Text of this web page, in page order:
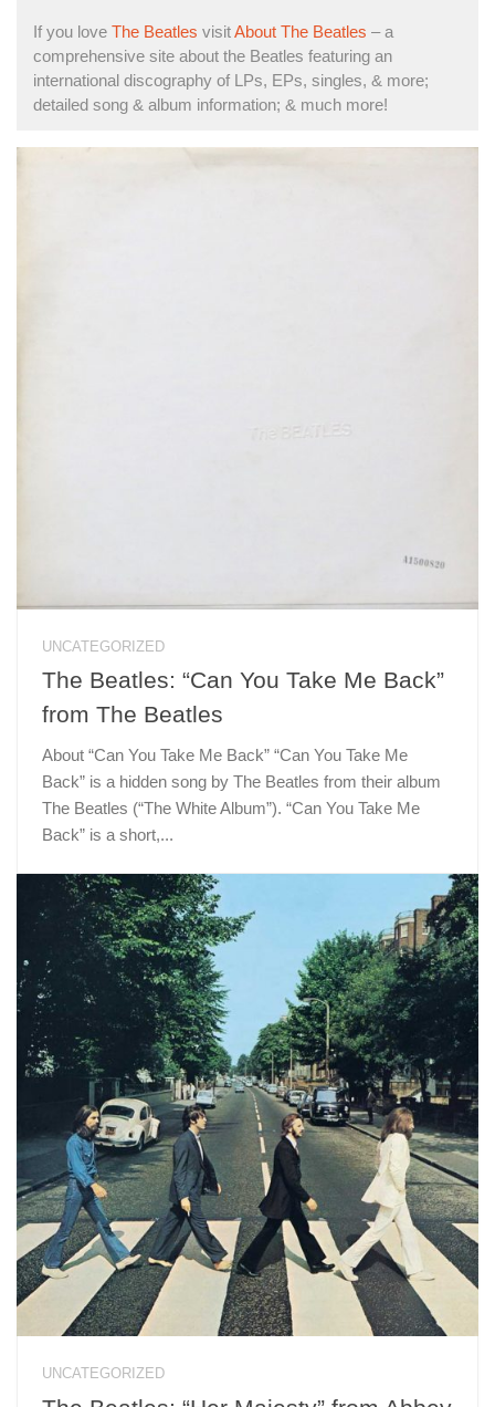
If you love The Beatles visitAbout The Beatles – a
comprehensive site about the Beatles featuring an
international discography of LPs, EPs, singles, & more;
detailed song & album information; & much more!
UNCATEGORIZED
The Beatles: “Can You Take Me Back”
from The Beatles
About “Can You Take Me Back” “Can You Take Me
Back” is a hidden song by The Beatles from their album
The Beatles (“The White Album”). “Can You Take Me
Back” is a short,...
UNCATEGORIZED